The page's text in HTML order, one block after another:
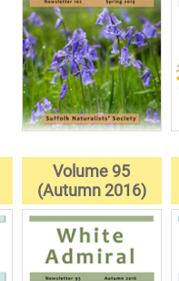
Volume 95
(Autumn 2016)